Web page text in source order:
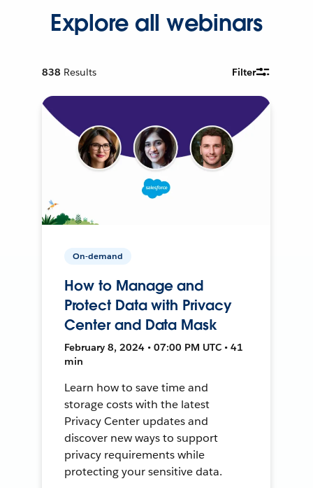
Explore all webinars
838 Results Filter
On-demand
How to Manage and
Protect Data with Privacy
Center and Data Mask
February 8, 2024 • 07:00 PM UTC • 41
min
Learn how to save time and
storage costs with the latest
Privacy Center updates and
discover new ways to support
privacy requirements while
protecting your sensitive data.